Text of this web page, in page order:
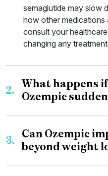
semaglutide may slow
how other medications
consult your
changing any
2.
What happens
Ozempic
3.
Can Ozempic
beyond weight